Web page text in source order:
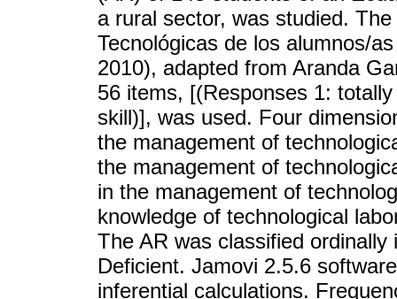
a rural sector, was studied.
Tecnológicas de los alumnos/
2010), adapted from Aranda
56 items, [(Responses 1:
skill)], was used. Four
the management of
the management of
in the management of
knowledge of technological
The AR was classified
Deficient. Jamovi 2.5.6
inferential calculations.